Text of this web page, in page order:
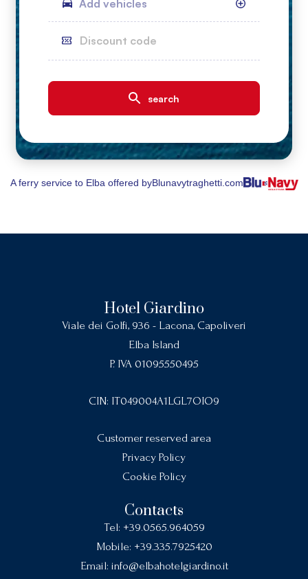
A ferry service to Elba offered byBlunavytraghetti.com
Hotel Giardino
Viale dei Golfi, 936 - Lacona, Capoliveri
Elba Island
P. IVA 01095550495
CIN: IT049004A1LGL7OIO9
Customer reserved area
Privacy Policy
Cookie Policy
Contacts
Tel: +39.0565.964059
Mobile: +39.335.7925420
Email: info@elbahotelgiardino.it